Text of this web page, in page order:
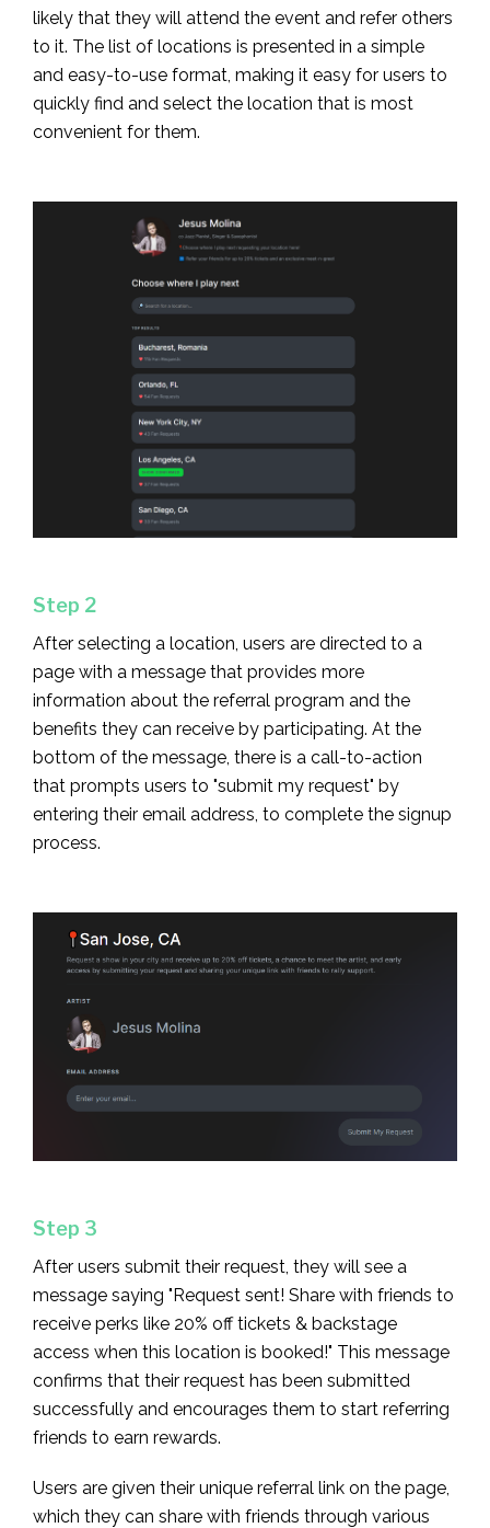
likely that they will attend the event and refer others
to it. The list of locations is presented in a simple
and easy-to-use format, making it easy for users to
quickly find and select the location that is most
convenient for them.
Step 2
After selecting a location, users are directed to a
page with a message that provides more
information about the referral program and the
benefits they can receive by participating. At the
bottom of the message, there is a call-to-action
that prompts users to "submit my request" by
entering their email address, to complete the signup
process.
Step 3
After users submit their request, they will see a
message saying "Request sent! Share with friends to
receive perks like 20% off tickets & backstage
access when this location is booked!" This message
confirms that their request has been submitted
successfully and encourages them to start referring
friends to earn rewards.
Users are given their unique referral link on the page,
which they can share with friends through various